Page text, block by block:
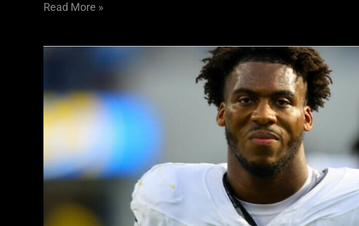
Read More »
Didn’t
Overpay
Malcolm
—
They
Everywhere